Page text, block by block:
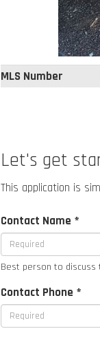
MLS Number
Let's get
This application is
Contact Name *
Best person to discuss
Contact Phone *